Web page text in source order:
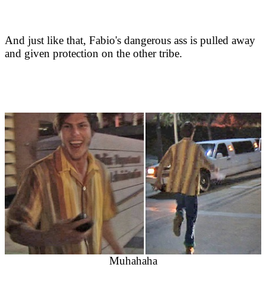
And just like that, Fabio's dangerous ass is pulled away
and given protection on the other tribe.
Muhahaha